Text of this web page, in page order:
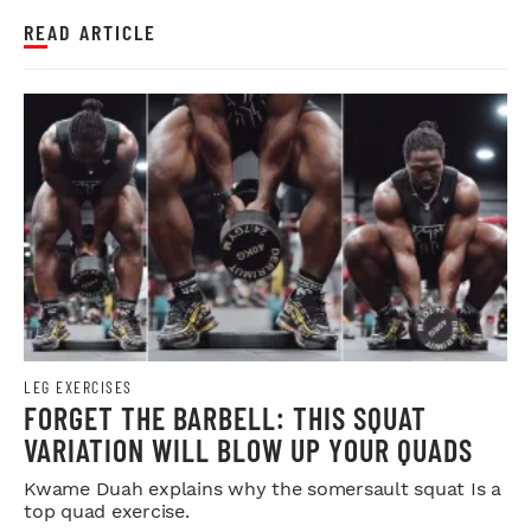
READ ARTICLE
LEG EXERCISES
FORGET THE BARBELL: THIS SQUAT
VARIATION WILL BLOW UP YOUR QUADS
Kwame Duah explains why the somersault squat Is a
top quad exercise.